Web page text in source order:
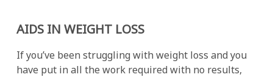
AIDS IN WEIGHT LOSS
If you’ve been struggling with weight loss and you
have put in all the work required with no results,